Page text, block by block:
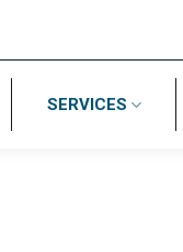
SERVICES